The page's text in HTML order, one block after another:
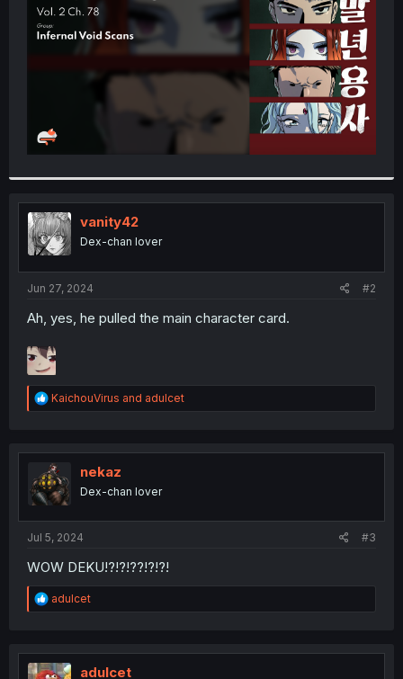
vanity42
Dex-chan lover
Jun 27, 2024 #2
Ah, yes, he pulled the main character card.
R
e
t
i
o
n
KaichouVirus and adulcet
nekaz
Dex-chan lover
Jul 5, 2024 #3
WOW DEKU!?!?!??!?!?!
R
e
t
i
adulcet
adulcet